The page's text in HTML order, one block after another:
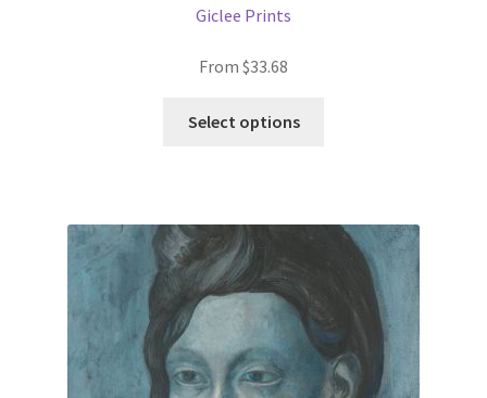
Giclee Prints
From $33.68
Select options
The
options
be
chosen
on